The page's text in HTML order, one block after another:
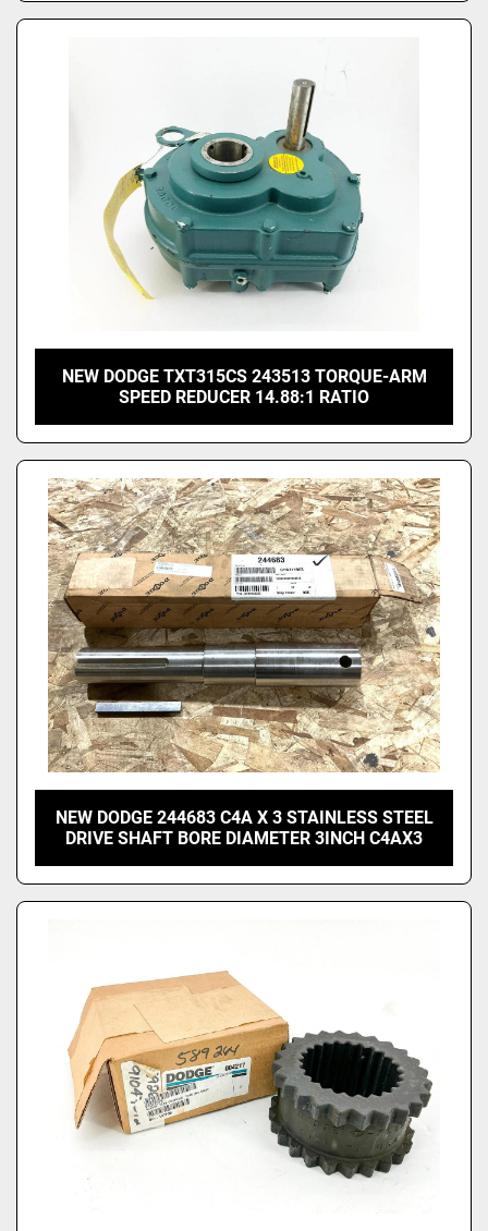
NEW DODGE TXT315CS 243513 TORQUE-ARM
SPEED REDUCER 14.88:1 RATIO
NEW DODGE 244683 C4A X 3 STAINLESS STEEL
DRIVE SHAFT BORE DIAMETER 3INCH C4AX3